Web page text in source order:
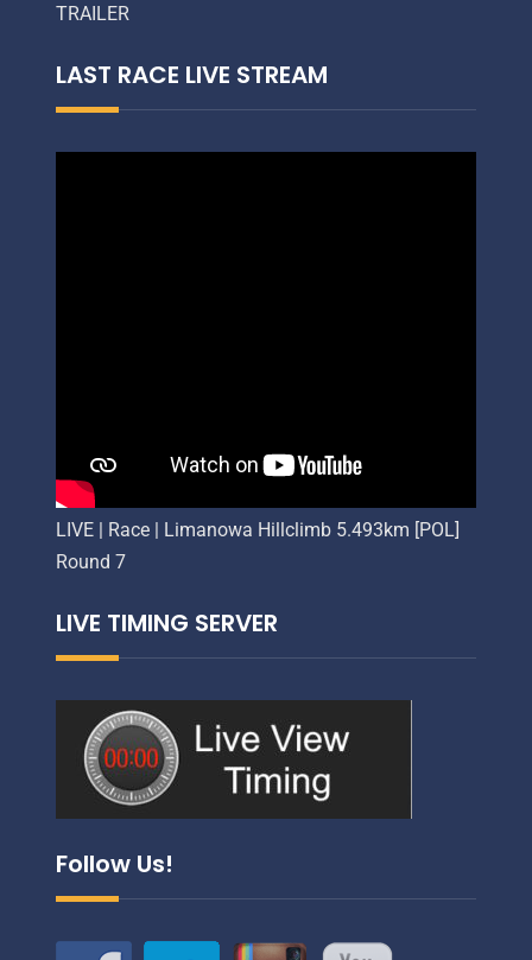
TRAILER
LAST RACE LIVE STREAM
LIVE | Race | Limanowa Hillclimb 5.493km [POL]
Round 7
LIVE TIMING SERVER
Follow Us!